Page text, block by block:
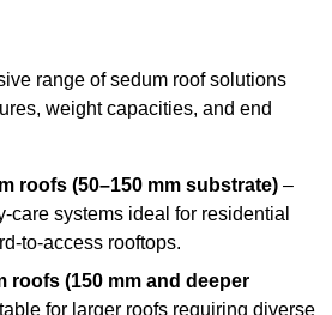
range of sedum roof solutions
weight capacities, and end
roofs (50–150 mm substrate) –
care systems ideal for residential
to-access rooftops.
roofs (150 mm and deeper
for larger roofs requiring diverse